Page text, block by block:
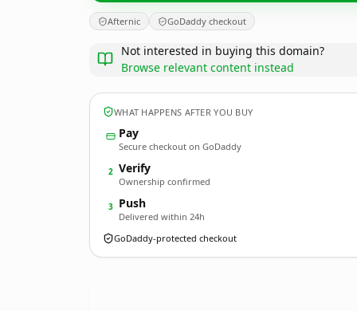
Afternic GoDaddy checkout
Not interested in buying this domain?
Browse relevant content instead
WHAT HAPPENS AFTER YOU BUY
Pay
Secure checkout on GoDaddy
2 Verify
Ownership confirmed
3 Push
Delivered within 24h
GoDaddy-protected checkout